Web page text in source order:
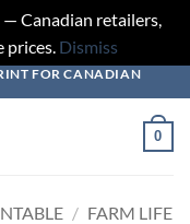
Canadian retailers,
prices. Dismiss
FOR CANADIAN
0
/ FARM LIFE